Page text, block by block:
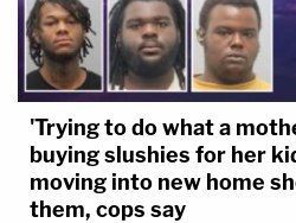
'Trying to do what a
buying slushies for her
moving into new home
them, cops say